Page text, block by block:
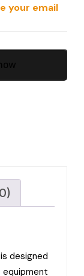
your email
designed
equipment